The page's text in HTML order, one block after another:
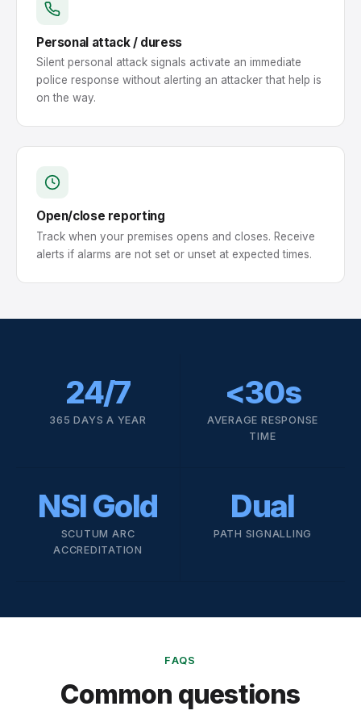
Personal attack / duress
Silent personal attack signals activate an immediate
police response without alerting an attacker that help is
on the way.
Open/close reporting
Track when your premises opens and closes. Receive
alerts if alarms are not set or unset at expected times.
24/7
365 DAYS A YEAR
<30s
AVERAGE RESPONSE
TIME
NSI Gold
SCUTUM ARC
ACCREDITATION
Dual
PATH SIGNALLING
FAQS
Common questions